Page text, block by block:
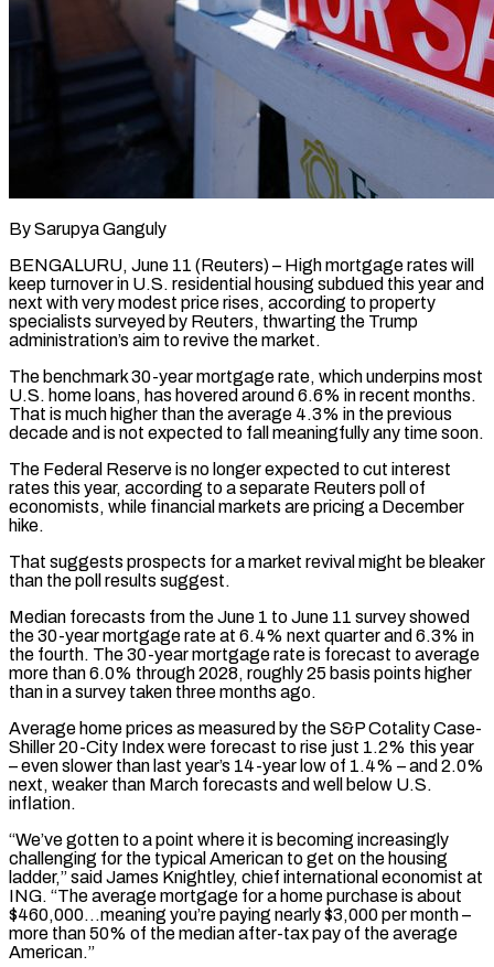
By Sarupya Ganguly
BENGALURU, June 11 (Reuters) – High mortgage rates will
keep turnover in U.S. residential housing subdued this year and
next with very modest price rises, according to property
specialists surveyed by Reuters, thwarting the Trump
administration’s aim to revive the market.
The benchmark 30-year mortgage rate, which underpins most
U.S. home loans, has hovered around 6.6% in ​recent months.
That is much higher than the average 4.3% in the previous
decade and is not expected to ‌fall meaningfully any time soon.
The Federal Reserve is no longer expected to cut interest
rates this year, according to a separate Reuters poll of
economists, while financial markets are pricing a December
hike.
That suggests prospects for a market revival might be bleaker
than the poll results suggest.
Median forecasts from the June 1 to June 11 survey showed
the 30-year mortgage rate at 6.4% next quarter and 6.3% in
the fourth. The 30-year mortgage rate is forecast to average
more ‌than 6.0% ​through 2028, roughly 25 basis points higher
than in a survey taken three months ⁠ago.
Average home prices as measured by the ⁠S&P Cotality Case-
Shiller 20-City Index were forecast to rise just 1.2% this year
– even slower than last year’s 14-year low of 1.4% – and 2.0%
next, weaker than March forecasts and well below U.S.
inflation.
“We’ve gotten to a point where it is becoming increasingly
challenging for the typical American to get on the housing
ladder,” said James Knightley, chief international economist at
ING. “The average ​mortgage for a home purchase is about
$460,000…meaning you’re paying nearly $3,000 per month –
more than 50% of the median after-tax pay of the average
American.”